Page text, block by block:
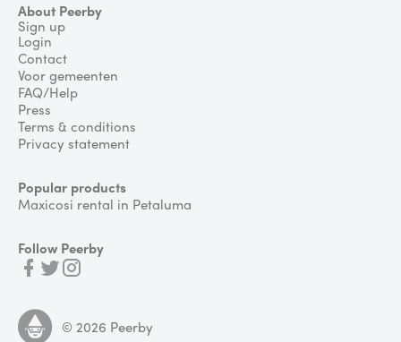
About Peerby
Sign up
Login
Contact
Voor gemeenten
FAQ/Help
Press
Terms & conditions
Privacy statement
Popular products
Maxicosi rental in Petaluma
Follow Peerby
© 2026 Peerby